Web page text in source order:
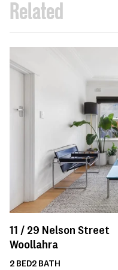
Related
11 / 29 Nelson Street
Woollahra
2 BED2 BATH